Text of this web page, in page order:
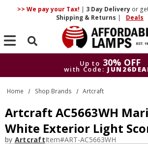
>> We pay your Tax! | 3 DayDelivery or
Shipping & Returns | Deals
Search
Up to 30% OFF
with Code:
Up to
with Code:
Home Shop Brands Artcraft
Artcraft AC5663WH
White Exterior Light
by ArtcraftItem#ART-AC5663WH